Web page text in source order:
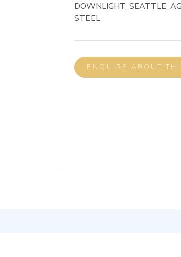
STEEL
ENQUIRE ABOUT